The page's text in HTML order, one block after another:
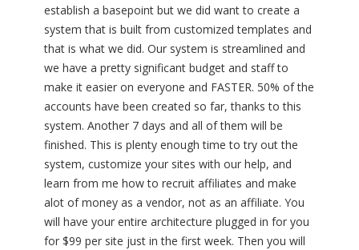
establish a basepoint but we did want to create a
system that is built from customized templates and
that is what we did. Our system is streamlined and
we have a pretty significant budget and staff to
make it easier on everyone and FASTER. 50% of the
accounts have been created so far, thanks to this
system. Another 7 days and all of them will be
finished. This is plenty enough time to try out the
system, customize your sites with our help, and
learn from me how to recruit affiliates and make
alot of money as a vendor, not as an affiliate. You
will have your entire architecture plugged in for you
for $99 per site just in the first week. Then you will